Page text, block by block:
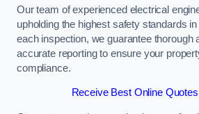
Our team of experienced electrical
upholding the highest safety standards
each inspection, we guarantee thorough
accurate reporting to ensure your
compliance.
Receive Best Online